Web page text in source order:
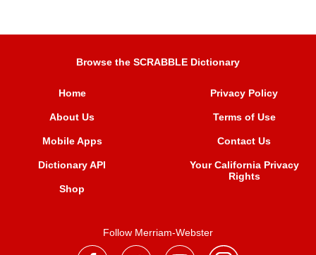
Browse the SCRABBLE Dictionary
Home
About Us
Mobile Apps
Dictionary API
Shop
Privacy Policy
Terms of Use
Contact Us
Your California Privacy
Rights
Follow Merriam-Webster